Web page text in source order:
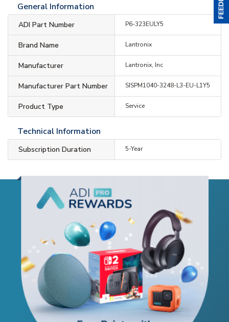
General Information
ADI Part Number P6-323EULY5
Brand Name Lantronix
Manufacturer Lantronix, Inc
Manufacturer Part Number SISPM1040-3248-L3-EU-L1Y5
Product Type Service
Technical Information
Subscription Duration 5-Year